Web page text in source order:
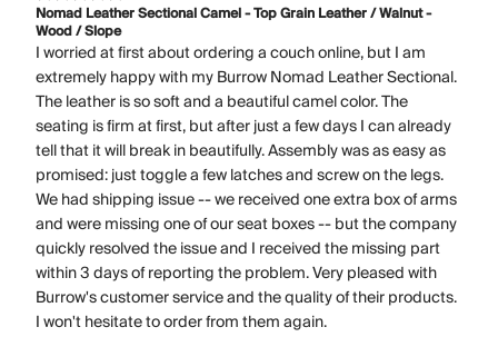
Nomad Leather Sectional Camel - Top Grain Leather / Walnut -
Wood / Slope
I worried at first about ordering a couch online, but I am
extremely happy with my Burrow Nomad Leather Sectional.
The leather is so soft and a beautiful camel color. The
seating is firm at first, but after just a few days I can already
tell that it will break in beautifully. Assembly was as easy as
promised: just toggle a few latches and screw on the legs.
We had shipping issue -- we received one extra box of arms
and were missing one of our seat boxes -- but the company
quickly resolved the issue and I received the missing part
within 3 days of reporting the problem. Very pleased with
Burrow's customer service and the quality of their products.
I won't hesitate to order from them again.